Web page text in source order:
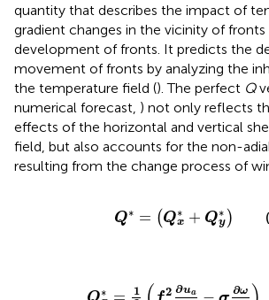
quantity that describes the impact of
gradient changes in the vicinity of
development of fronts. It predicts the
movement of fronts by analyzing the
the temperature field (). The perfect Q
numerical forecast, ) not only reflects
effects of the horizontal and vertical
field, but also accounts for the non-
resulting from the change process of
Q∗ = (Q∗
x + Q∗
y )
Q* Qx*+ Q y*
∗
1
2 ∂ua ∂ω
12 f2 ∂u a∂ ω x